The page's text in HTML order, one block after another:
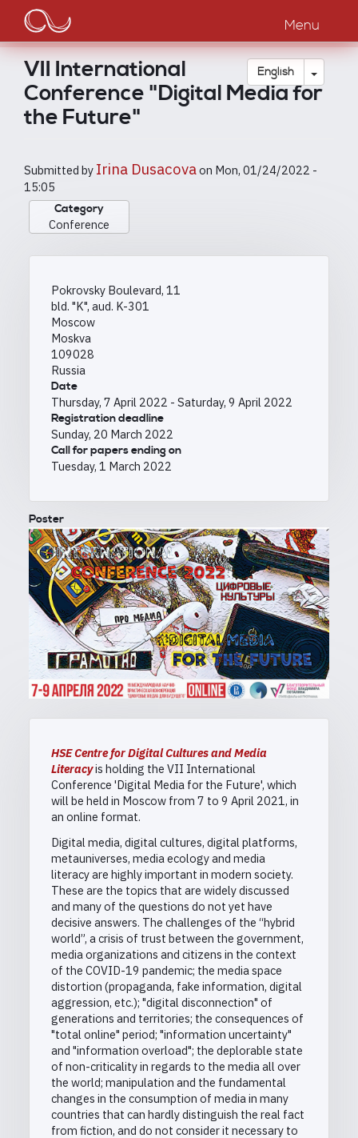
main
content
Main
navigation
Menu
English Toggle
VII International
Conference "Digital Media for
the Future"
Submitted by Irina Dusacovaon Mon, 01/24/2022 -
15:05
Category
Conference
Pokrovsky Boulevard, 11
bld. "K", aud. K-301
Moscow
Moskva
109028
Russia
Date
Thursday, 7 April 2022 - Saturday, 9 April 2022
Registration deadline
Sunday, 20 March 2022
Call for papers ending on
Tuesday, 1 March 2022
Poster
HSE Centre for Digital Cultures and Media
Literacyis holding the VII International
Conference 'Digital Media for the Future', which
will be held in Moscow from 7 to 9 April 2021, in
an online format.
Digital media, digital cultures, digital platforms,
metauniverses, media ecology and media
literacy are highly important in modern society.
These are the topics that are widely discussed
and many of the questions do not yet have
decisive answers. The challenges of the “hybrid
world”, a crisis of trust between the government,
media organizations and citizens in the context
of the COVID-19 pandemic; the media space
distortion (propaganda, fake information, digital
aggression, etc.); "digital disconnection" of
generations and territories; the consequences of
"total online" period; "information uncertainty"
and "information overload"; the deplorable state
of non-criticality in regards to the media all over
the world; manipulation and the fundamental
changes in the consumption of media in many
countries that can hardly distinguish the real fact
from fiction, and do not consider it necessary to